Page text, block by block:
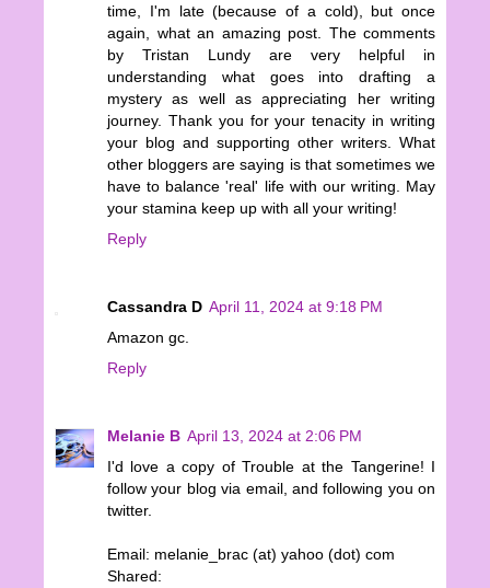
time, I'm late (because of a cold), but once
again, what an amazing post. The comments
by Tristan Lundy are very helpful in
understanding what goes into drafting a
mystery as well as appreciating her writing
journey. Thank you for your tenacity in writing
your blog and supporting other writers. What
other bloggers are saying is that sometimes we
have to balance 'real' life with our writing. May
your stamina keep up with all your writing!
Reply
Cassandra D April 11, 2024 at 9:18 PM
Amazon gc.
Reply
Melanie B April 13, 2024 at 2:06 PM
I'd love a copy of Trouble at the Tangerine! I
follow your blog via email, and following you on
twitter.
Email: melanie_brac (at) yahoo (dot) com
Shared: